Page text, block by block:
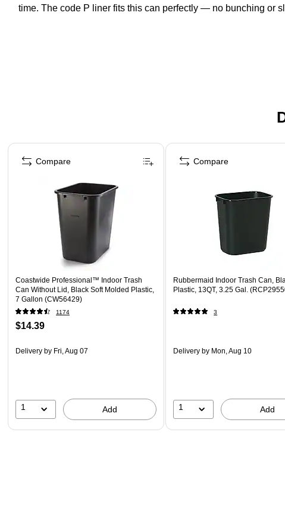
time. The code P liner fits this can perfectly — no bunching or
Page 1 of 5
Coastwide Professional™ Indoor Trash
Can Without Lid, Black Soft Molded Plastic,
7 Gallon (CW56429)
1174
$14.39
Delivery by Fri, Aug 07
1 Add
Compare
Rubbermaid Indoor Trash Can,
Plastic, 13QT, 3.25 Gal.
3
Delivery by Mon, Aug 10
1 Add
Compare